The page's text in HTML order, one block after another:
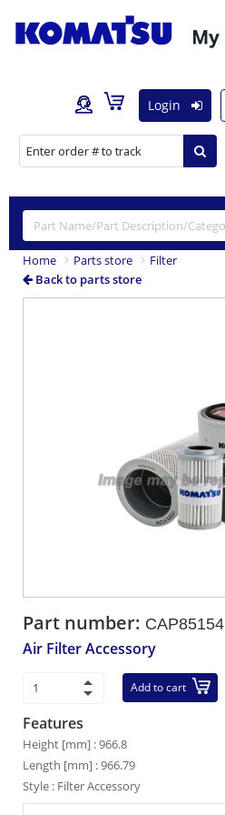
Login
Home Parts store
Filter
Back to parts store
Part number: CAP85154
Air Filter Accessory
Add to cart
Features
Height [mm] : 966.8
Length [mm] : 966.79
Style : Filter Accessory